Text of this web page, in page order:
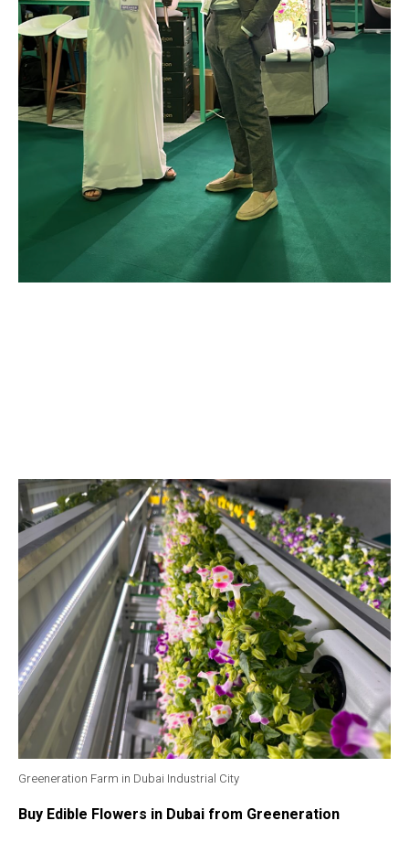
Greeneration Farm in Dubai Industrial City
Buy Edible Flowers in Dubai from Greeneration